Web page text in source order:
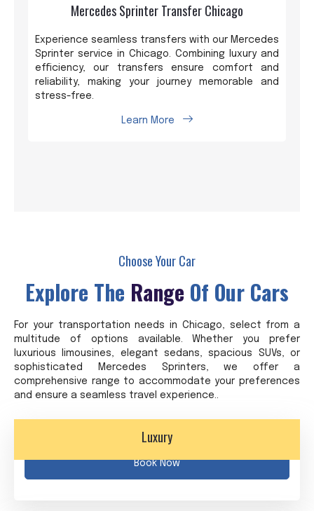
Mercedes Sprinter Transfer Chicago
Experience seamless transfers with our Mercedes
Sprinter service in Chicago. Combining luxury and
efficiency, our transfers ensure comfort and
reliability, making your journey memorable and
stress-free.
Learn More
Choose Your Car
Explore The Range Of Our Cars
For your transportation needs in Chicago, select from a
multitude of options available. Whether you prefer
luxurious limousines, elegant sedans, spacious SUVs, or
sophisticated Mercedes Sprinters, we offer a
comprehensive range to accommodate your preferences
and ensure a seamless travel experience..
Luxury
Book Now